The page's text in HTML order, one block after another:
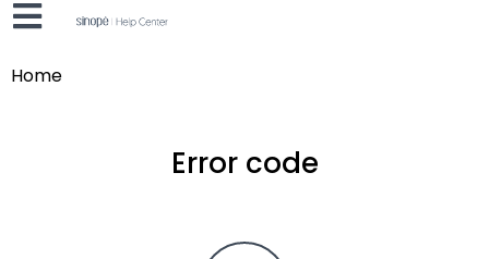
Home
Error code